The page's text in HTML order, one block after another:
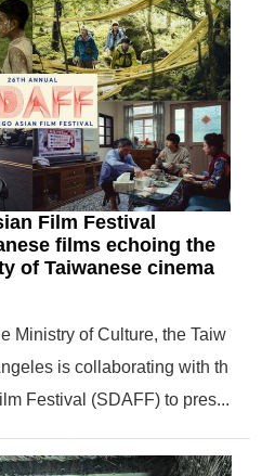
Film Festival
films echoing the
of Taiwanese cinema
Ministry of Culture, the Taiw
is collaborating with th
Festival (SDAFF) to pres...